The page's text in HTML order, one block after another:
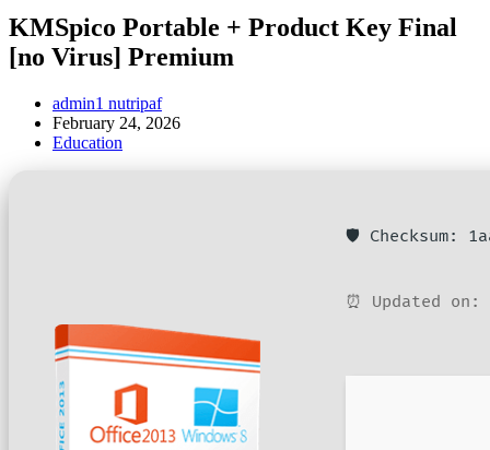
KMSpico Portable + Product Key Final
[no Virus] Premium
admin1 nutripaf
February 24, 2026
Education
🛡️ Checksum:
⏰ Updated on: